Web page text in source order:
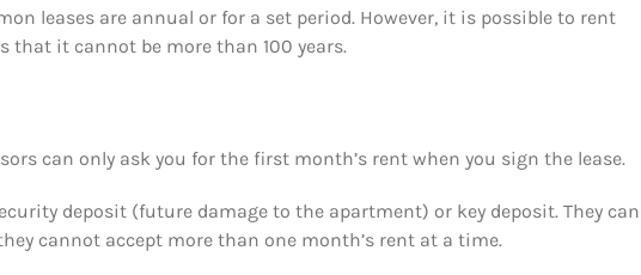
leases are annual or for a set period. However, it is possible to rent
it cannot be more than 100 years.
can only ask you for the first month’s rent when you sign the lease.
deposit (future damage to the apartment) or key deposit. They
cannot accept more than one month’s rent at a time.